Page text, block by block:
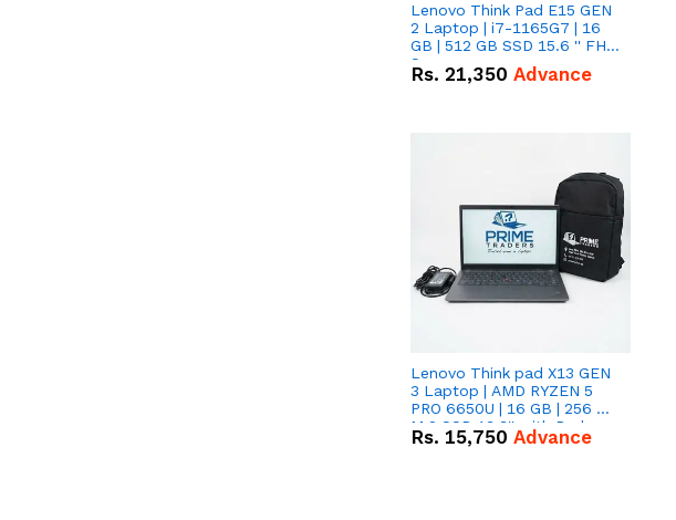
Lenovo Think Pad E15 GEN
2 Laptop | i7-1165G7 | 16
GB | 512 GB SSD 15.6 '' FHD
Screen
Rs. 21,350 Advance
Lenovo Think pad X13 GEN
3 Laptop | AMD RYZEN 5
PRO 6650U | 16 GB | 256 GB
M.2 SSD 13.3'' with Radeon
RX Vega 10 Graphics.
Rs. 15,750 Advance